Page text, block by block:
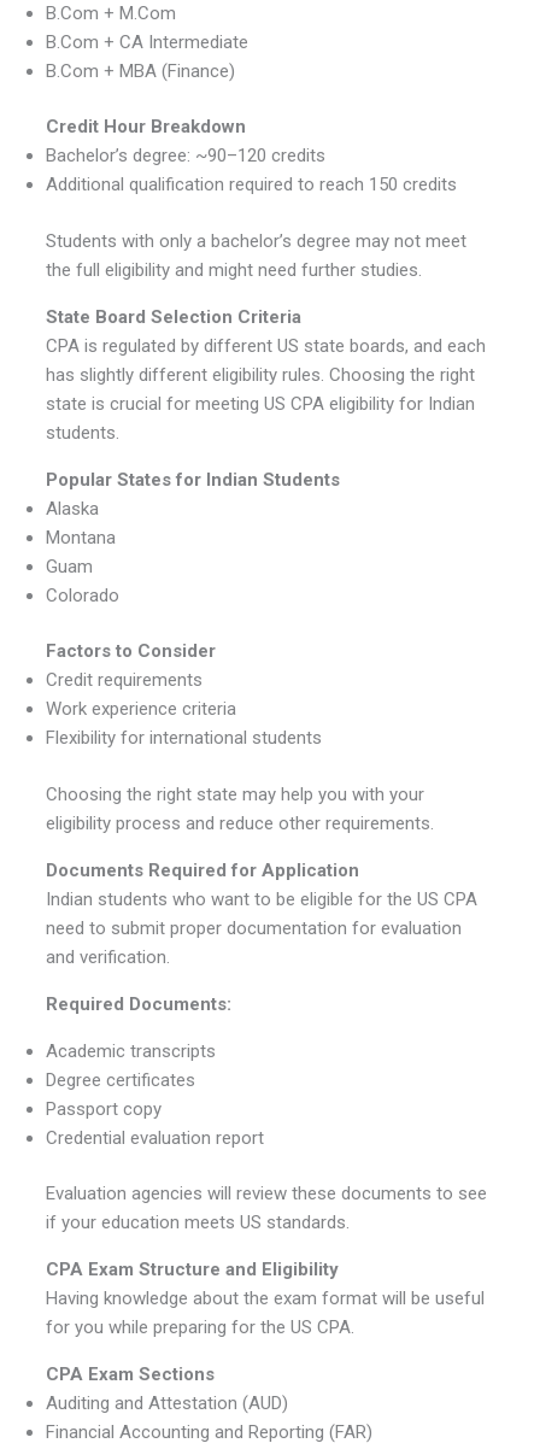
B.Com + M.Com
B.Com + CA Intermediate
B.Com + MBA (Finance)
Credit Hour Breakdown
Bachelor’s degree: ~90–120 credits
Additional qualification required to reach 150 credits
Students with only a bachelor’s degree may not meet
the full eligibility and might need further studies.
State Board Selection Criteria
CPA is regulated by different US state boards, and each
has slightly different eligibility rules. Choosing the right
state is crucial for meeting US CPA eligibility for Indian
students.
Popular States for Indian Students
Alaska
Montana
Guam
Colorado
Factors to Consider
Credit requirements
Work experience criteria
Flexibility for international students
Choosing the right state may help you with your
eligibility process and reduce other requirements.
Documents Required for Application
Indian students who want to be eligible for the US CPA
need to submit proper documentation for evaluation
and verification.
Required Documents:
Academic transcripts
Degree certificates
Passport copy
Credential evaluation report
Evaluation agencies will review these documents to see
if your education meets US standards.
CPA Exam Structure and Eligibility
Having knowledge about the exam format will be useful
for you while preparing for the US CPA.
CPA Exam Sections
Auditing and Attestation (AUD)
Financial Accounting and Reporting (FAR)